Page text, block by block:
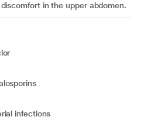
in the upper abdomen.
infections